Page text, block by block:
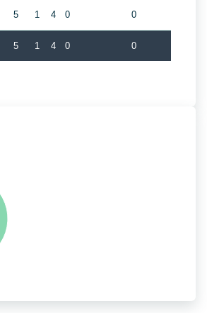
5 1 4 0 0
5 1 4 0 0